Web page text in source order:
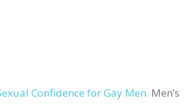
Confidence for Gay Men Men’s